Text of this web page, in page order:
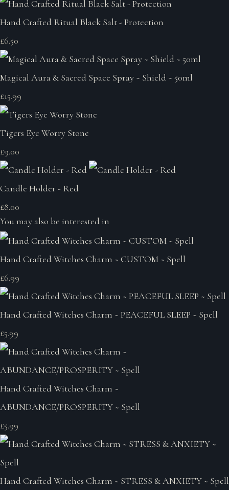
Hand Crafted Ritual Black Salt - Protection
£6.50
Magical Aura & Sacred Space Spray ~ Shield ~ 50ml
£15.99
Tigers Eye Worry Stone
£9.00
Candle Holder - Red
£8.00
You may also be interested in
Hand Crafted Witches Charm ~ CUSTOM ~ Spell
£6.99
Hand Crafted Witches Charm ~ PEACEFUL SLEEP ~ Spell
£5.99
Hand Crafted Witches Charm ~
ABUNDANCE/PROSPERITY ~ Spell
£5.99
Hand Crafted Witches Charm ~ STRESS & ANXIETY ~ Spell